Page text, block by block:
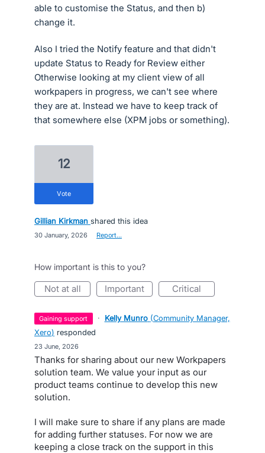
able to customise the Status, and then b)
change it.
Also I tried the Notify feature and that didn't
update Status to Ready for Review either
Otherwise looking at my client view of all
workpapers in progress, we can't see where
they are at. Instead we have to keep track of
that somewhere else (XPM jobs or something).
12
vote
Gillian Kirkman shared this idea
30 January, 2026 Report…
How important is this to you?
not at all important critical
gaining support · Kelly Munro (Community Manager,
Xero) responded
23 June, 2026
Thanks for sharing about our new Workpapers
solution team. We value your input as our
product teams continue to develop this new
solution.
I will make sure to share if any plans are made
for adding further statuses. For now we are
keeping a close track on the support in this